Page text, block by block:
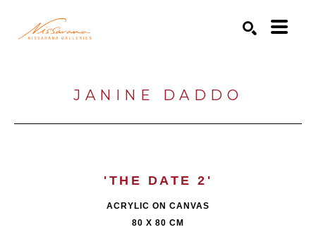
JANINE DADDO
'THE DATE 2'
ACRYLIC ON CANVAS
80 X 80 CM